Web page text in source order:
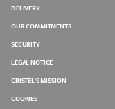
DELIVERY
OUR COMMITMENTS
SECURITY
LEGAL NOTICE
CRISTEL'S MISSION
COOKIES